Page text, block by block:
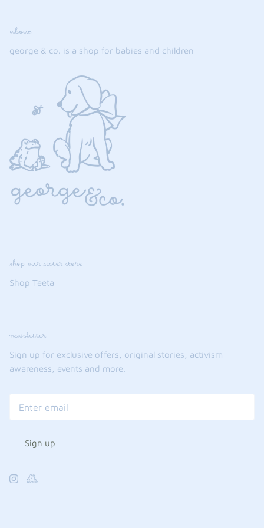
about
george & co. is a shop for babies and children
shop our sister store
Shop Teeta
newsletter
Sign up for exclusive offers, original stories, activism
awareness, events and more.
Sign up